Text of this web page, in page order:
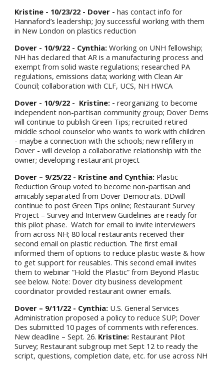
Kristine - 10/23/22 - Dover -has contact info for
Hannaford’s leadership; Joy successful working with them
in New London on plastics reduction
Dover - 10/9/22 - Cynthia:Working on UNH fellowship;
NH has declared that AR is a manufacturing process and
exempt from solid waste regulations; researched PA
regulations, emissions data; working with Clean Air
Council; collaboration with CLF, UCS, NH HWCA
Dover - 10/9/22 - Kristine: -reorganizing to become
independent non-partisan community group; Dover Dems
will continue to publish Green Tips; recruited retired
middle school counselor who wants to work with children
- maybe a connection with the schools; new refillery in
Dover - will develop a collaborative relationship with the
owner; developing restaurant project
Dover – 9/25/22 - Kristine and Cynthia: Plastic
Reduction Group voted to become non-partisan and
amicably separated from Dover Democrats. DDwill
continue to post Green Tips online; Restaurant Survey
Project – Survey and Interview Guidelines are ready for
this pilot phase. Watch for email to invite interviewers
from across NH; 80 local restaurants received their
second email on plastic reduction. The first email
informed them of options to reduce plastic waste & how
to get support for reusables. This second email invites
them to webinar “Hold the Plastic” from Beyond Plastic
see below. Note: Dover city business development
coordinator provided restaurant owner emails.
Dover – 9/11/22 - Cynthia: U.S. General Services
Administration proposed a policy to reduce SUP; Dover
Des submitted 10 pages of comments with references.
New deadline – Sept. 26. Kristine: Restaurant Pilot
Survey; Restaurant subgroup met Sept 12 to ready the
script, questions, completion date, etc. for use across NH